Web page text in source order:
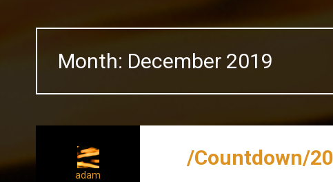
Month: December 2019
adam
/Countdown/